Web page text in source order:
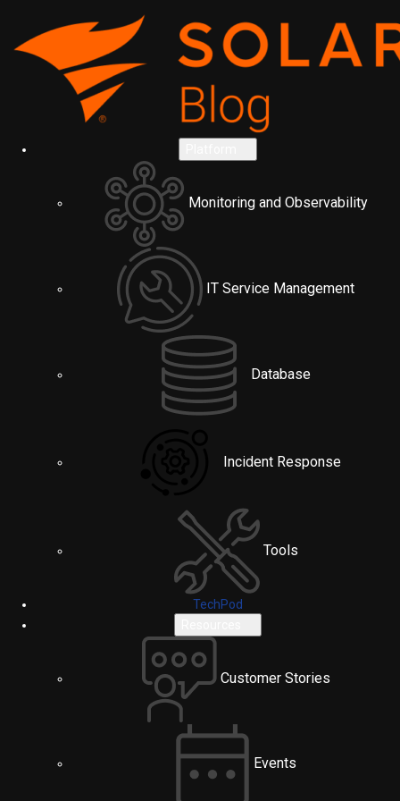
Monitoring and Observability
IT Service Management
Database
Incident Response
Tools
TechPod
Customer Stories
Events